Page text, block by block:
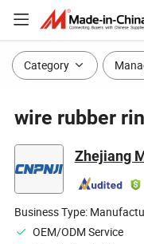
Category
wire rubber
Zhejiang
Business Type:
OEM/ODM Service